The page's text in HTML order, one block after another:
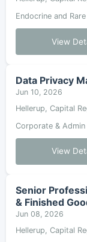
Endocrine and
View
Data Privacy
Jun 10, 2026
Hellerup, Capital
Corporate & Admin
View
Senior
& Finished
Jun 08, 2026
Hellerup, Capital